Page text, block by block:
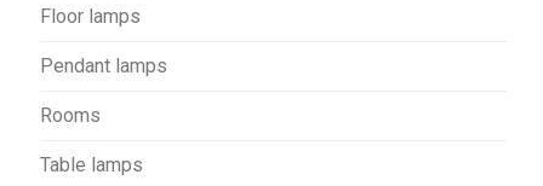
Floor lamps
Pendant lamps
Rooms
Table lamps